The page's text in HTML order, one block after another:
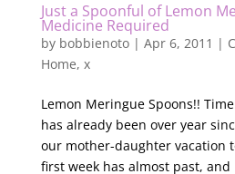
Just a Spoonful of Lemon
Medicine Required
by bobbienoto| Apr 6, 2011 |
Home, x
Lemon Meringue Spoons!!
has already been over year
our mother-daughter vacation
first week has almost past,